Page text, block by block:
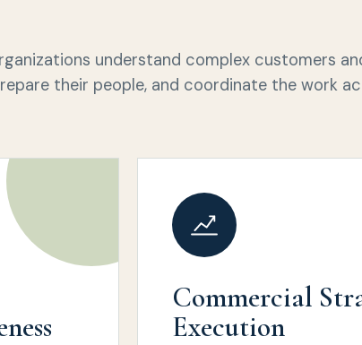
understand complex customers
their people, and coordinate the work
Commercial
Execution